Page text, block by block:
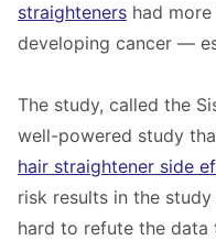
straighteners had
developing cancer —
The study, called the
well-powered study
hair straightener side
risk results in the
hard to refute the data